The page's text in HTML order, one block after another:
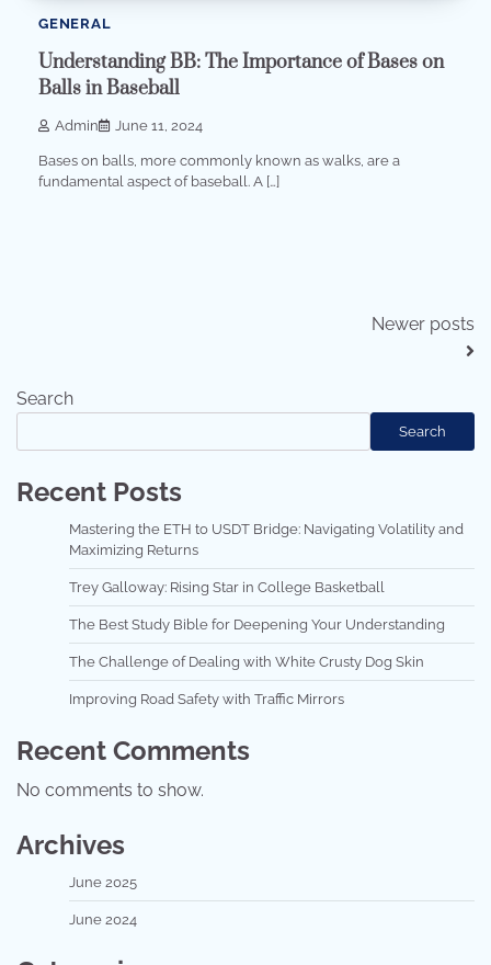
GENERAL
Understanding BB: The Importance of Bases on
Balls in Baseball
Admin June 11, 2024
Bases on balls, more commonly known as walks, are a
fundamental aspect of baseball. A […]
Newer posts
Search
Search
Recent Posts
Mastering the ETH to USDT Bridge: Navigating Volatility and
Maximizing Returns
Trey Galloway: Rising Star in College Basketball
The Best Study Bible for Deepening Your Understanding
The Challenge of Dealing with White Crusty Dog Skin
Improving Road Safety with Traffic Mirrors
Recent Comments
No comments to show.
Archives
June 2025
June 2024